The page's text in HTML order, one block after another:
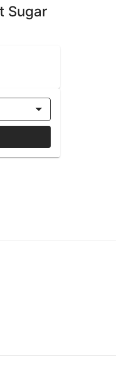
Sugar